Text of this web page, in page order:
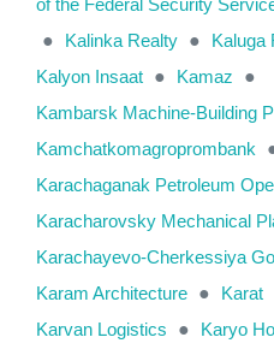
of the Federal Security
●
Kalinka Realty ● Kaluga
Kalyon Insaat ● Kamaz
●
Kambarsk Machine-Building
Kamchatkomagroprombank
Karachaganak Petroleum
Karacharovsky Mechanical
Karachayevo-Cherkessiya
Karam Architecture ● Karat
Karvan Logistics
● Karyo